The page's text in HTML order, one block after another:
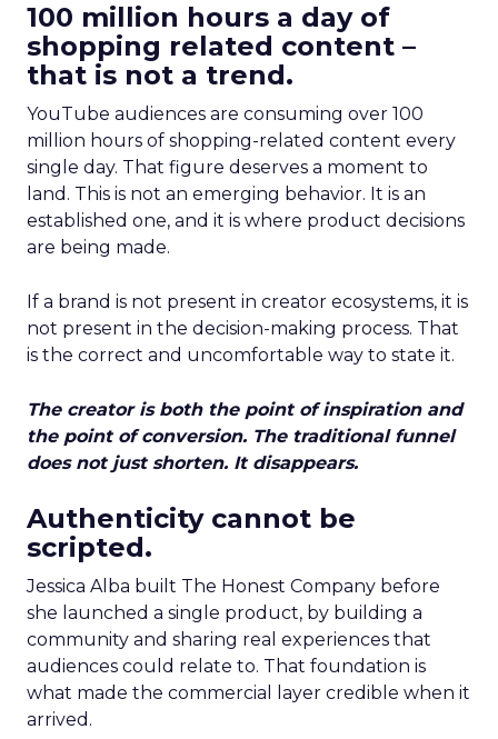
100 million hours a day of
shopping related content –
that is not a trend.
YouTube audiences are consuming over 100
million hours of shopping-related content every
single day. That figure deserves a moment to
land. This is not an emerging behavior. It is an
established one, and it is where product decisions
are being made.
If a brand is not present in creator ecosystems, it is
not present in the decision-making process. That
is the correct and uncomfortable way to state it.
The creator is both the point of inspiration and
the point of conversion. The traditional funnel
does not just shorten. It disappears.
Authenticity cannot be
scripted.
Jessica Alba built The Honest Company before
she launched a single product, by building a
community and sharing real experiences that
audiences could relate to. That foundation is
what made the commercial layer credible when it
arrived.